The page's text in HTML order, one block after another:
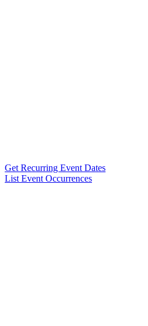
Get Recurring Event Dates
List Event Occurrences